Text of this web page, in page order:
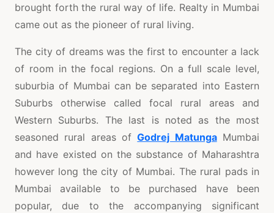
brought forth the rural way of life. Realty in Mumbai
came out as the pioneer of rural living.
The city of dreams was the first to encounter a lack
of room in the focal regions. On a full scale level,
suburbia of Mumbai can be separated into Eastern
Suburbs otherwise called focal rural areas and
Western Suburbs. The last is noted as the most
seasoned rural areas ofGodrej MatungaMumbai
and have existed on the substance of Maharashtra
however long the city of Mumbai. The rural pads in
Mumbai available to be purchased have been
popular, due to the accompanying significant